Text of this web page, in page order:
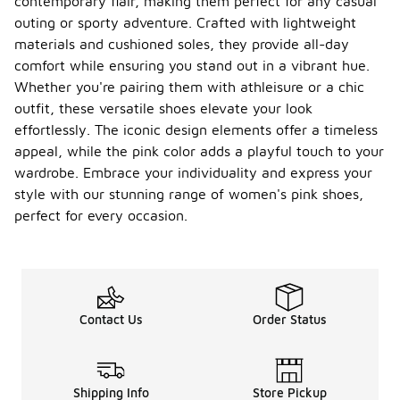
outing or sporty adventure. Crafted with lightweight
materials and cushioned soles, they provide all-day
comfort while ensuring you stand out in a vibrant hue.
Whether you're pairing them with athleisure or a chic
outfit, these versatile shoes elevate your look
effortlessly. The iconic design elements offer a timeless
appeal, while the pink color adds a playful touch to your
wardrobe. Embrace your individuality and express your
style with our stunning range of women's pink shoes,
perfect for every occasion.
Contact Us Order Status
Shipping Info Store Pickup